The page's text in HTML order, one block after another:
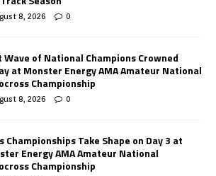
8, 2026 0
Wave of National Champions Crowned
at Monster Energy AMA Amateur National
Championship
8, 2026 0
Championships Take Shape on Day 3 at
Energy AMA Amateur National
Championship